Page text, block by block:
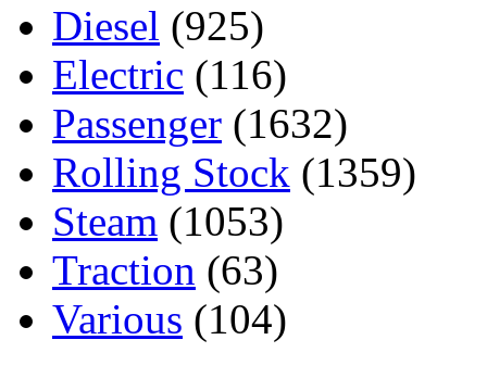
Diesel (925)
Electric (116)
Passenger (1632)
Rolling Stock (1359)
Steam (1053)
Traction (63)
Various (104)